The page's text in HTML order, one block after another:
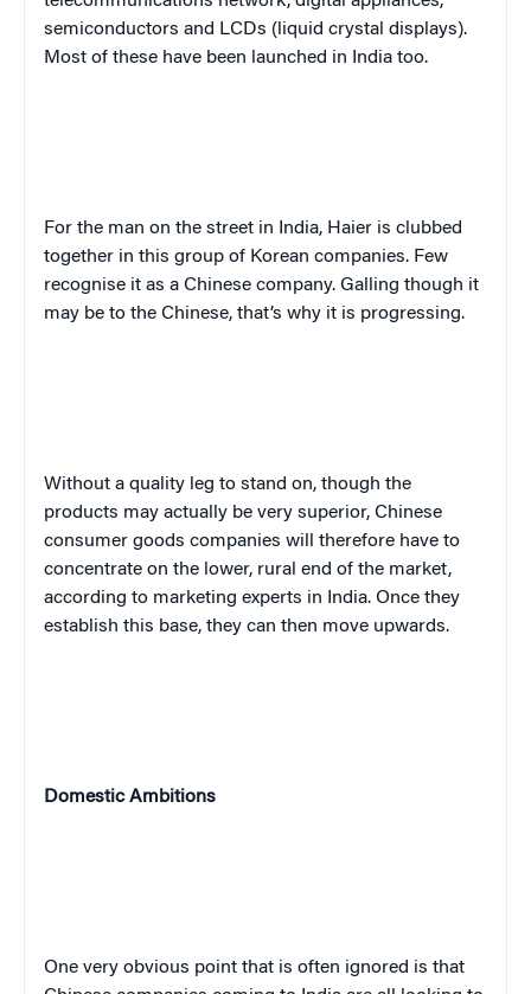
semiconductors and LCDs (liquid crystal displays).
Most of these have been launched in India too.
For the man on the street in India, Haier is clubbed
together in this group of Korean companies. Few
recognise it as a Chinese company. Galling though it
may be to the Chinese, that’s why it is progressing.
Without a quality leg to stand on, though the
products may actually be very superior, Chinese
consumer goods companies will therefore have to
concentrate on the lower, rural end of the market,
according to marketing experts in India. Once they
establish this base, they can then move upwards.
Domestic Ambitions
One very obvious point that is often ignored is that